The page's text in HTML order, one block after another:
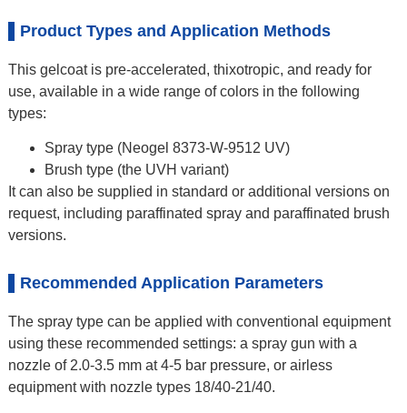
Product Types and Application Methods
This gelcoat is pre-accelerated, thixotropic, and ready for
use, available in a wide range of colors in the following
types:
Spray type (Neogel 8373-W-9512 UV)
Brush type (the UVH variant)
It can also be supplied in standard or additional versions on
request, including paraffinated spray and paraffinated brush
versions.
Recommended Application Parameters
The spray type can be applied with conventional equipment
using these recommended settings: a spray gun with a
nozzle of 2.0-3.5 mm at 4-5 bar pressure, or airless
equipment with nozzle types 18/40-21/40.